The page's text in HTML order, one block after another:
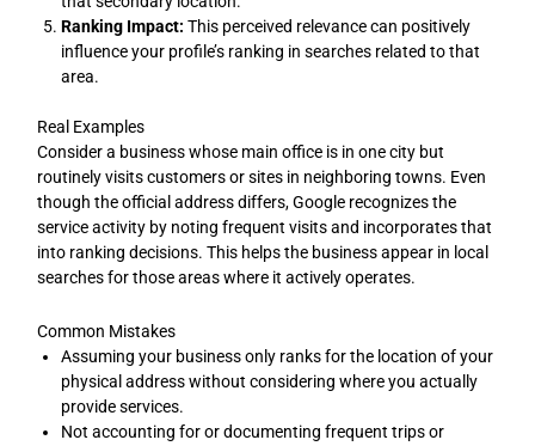
Ranking Impact: This perceived relevance can positively
influence your profile’s ranking in searches related to that
area.
Real Examples
Consider a business whose main office is in one city but
routinely visits customers or sites in neighboring towns. Even
though the official address differs, Google recognizes the
service activity by noting frequent visits and incorporates that
into ranking decisions. This helps the business appear in local
searches for those areas where it actively operates.
Common Mistakes
Assuming your business only ranks for the location of your
physical address without considering where you actually
provide services.
Not accounting for or documenting frequent trips or